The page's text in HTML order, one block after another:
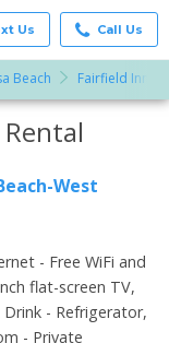
Us Call Us
Beach Fairfield Inn &
West
- Free WiFi and
flat-screen TV,
- Refrigerator,
- Private